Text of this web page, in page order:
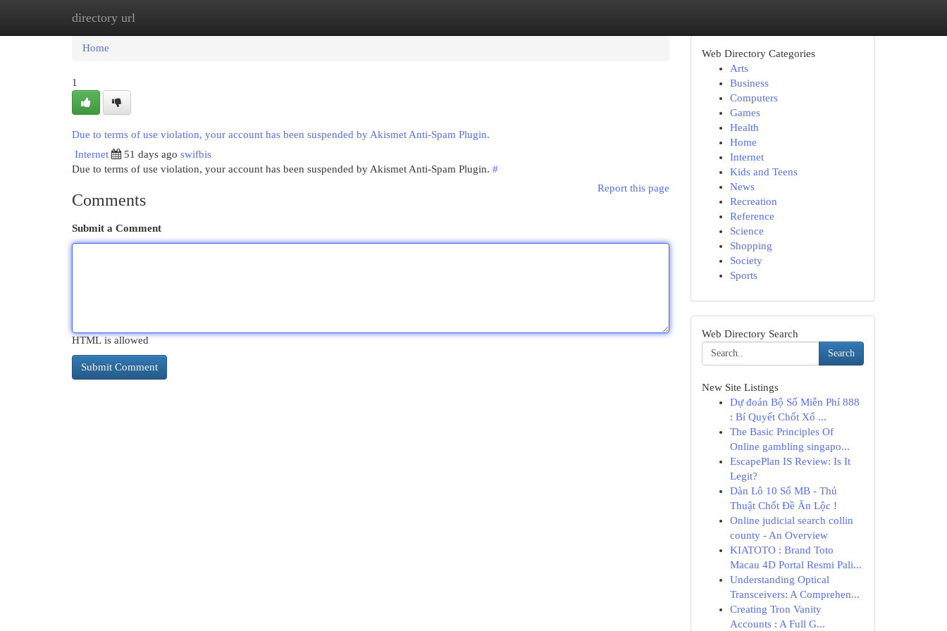
directory url
Home
Home
1
Due to terms of use violation, your account has been suspended by Akismet Anti-Spam Plugin.
Internet
51 days ago swifbis
Due to terms of use violation, your account has been suspended by Akismet Anti-Spam Plugin. #
Report this page
Comments
Submit a Comment
HTML is allowed
Web Directory Categories
Arts
Business
Computers
Games
Health
Home
Internet
Kids and Teens
News
Recreation
Reference
Science
Shopping
Society
Sports
Web Directory Search
Search
New Site Listings
Dự đoán Bộ Số Miễn Phí 888
: Bí Quyết Chốt Xổ ...
The Basic Principles Of
Online gambling singapo...
EscapePlan IS Review: Is It
Legit?
Dàn Lô 10 Số MB - Thủ
Thuật Chốt Đề Ăn Lộc !
Online judicial search collin
county - An Overview
KIATOTO : Brand Toto
Macau 4D Portal Resmi Pali...
Understanding Optical
Transceivers: A Comprehen...
Creating Tron Vanity
Accounts : A Full G...